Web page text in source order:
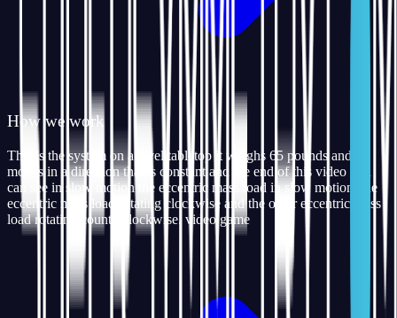
How we work
This is the system on a level tabletop it weighs 65 pounds and
moves in a direction that is constant and the end of this video you
can see in slow motion the eccentric mass load in slow motion one
eccentric mass load rotating clockwise and the other eccentric mass
load rotating counterclockwise. video game